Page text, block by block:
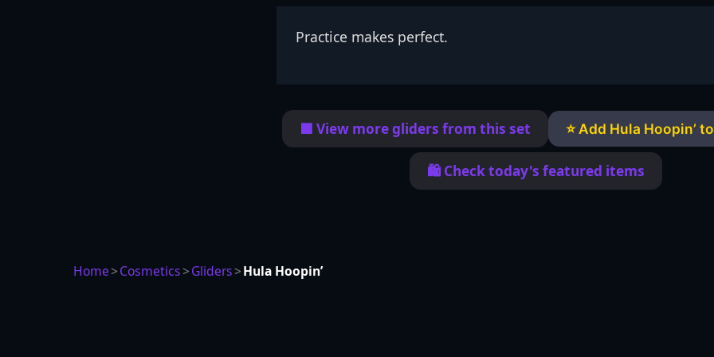
Practice makes perfect.
🟦 View more gliders from this set ⭐ Add Hula Hoopin’
🛍️ Check today's featured items
Home>Cosmetics>Gliders>Hula Hoopin’